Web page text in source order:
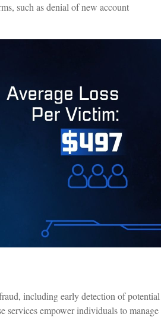
such as denial of new account
including early detection of potential
services empower individuals to manage